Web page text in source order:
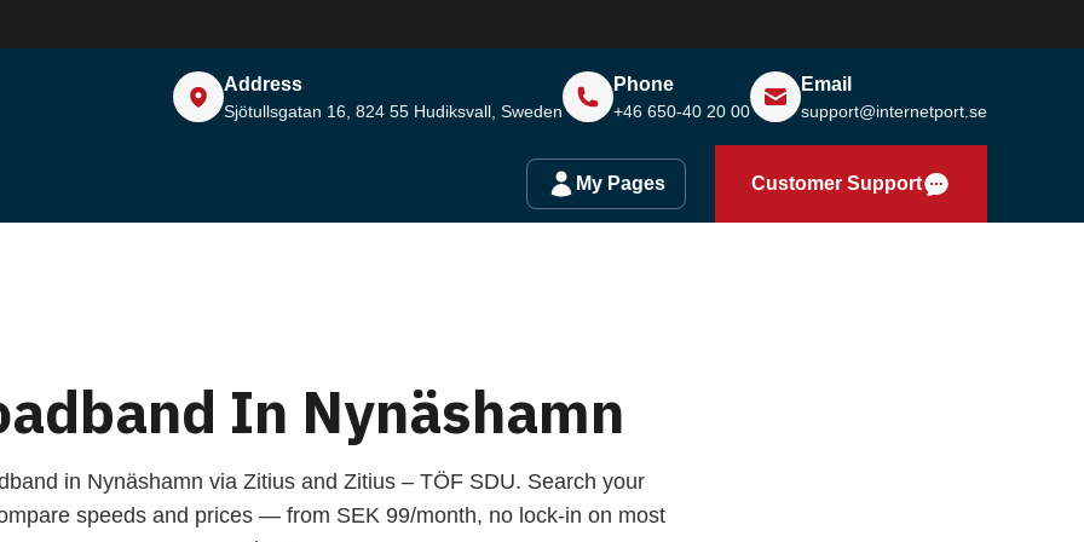
Address
Sjötullsgatan 16, 824 55 Hudiksvall, Sweden
Phone
+46 650-40 20 00
Email
support@internetport.se
My Pages Customer Support
In Nynäshamn
in Nynäshamn via Zitius and Zitius – TÖF SDU. Search your
speeds and prices — from SEK 99/month, no lock-in on most